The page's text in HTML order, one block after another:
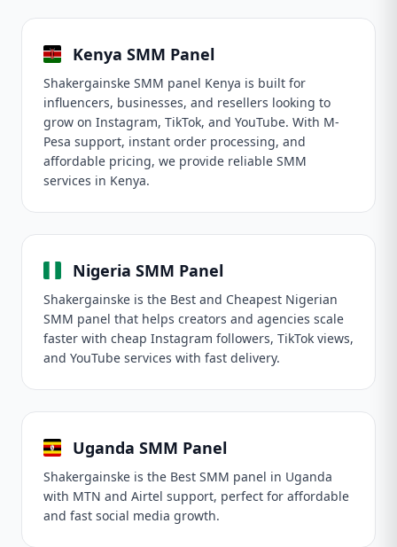
Kenya SMM Panel
Shakergainske SMM panel Kenya is built for
influencers, businesses, and resellers looking to
grow on Instagram, TikTok, and YouTube. With M-
Pesa support, instant order processing, and
affordable pricing, we provide reliable SMM
services in Kenya.
Nigeria SMM Panel
Shakergainske is the Best and Cheapest Nigerian
SMM panel that helps creators and agencies scale
faster with cheap Instagram followers, TikTok views,
and YouTube services with fast delivery.
Uganda SMM Panel
Shakergainske is the Best SMM panel in Uganda
with MTN and Airtel support, perfect for affordable
and fast social media growth.